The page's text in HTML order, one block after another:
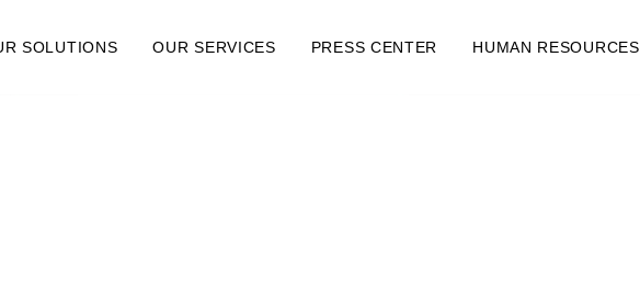
SOLUTIONS OUR SERVICES PRESS CENTER HUMAN RESOURCES